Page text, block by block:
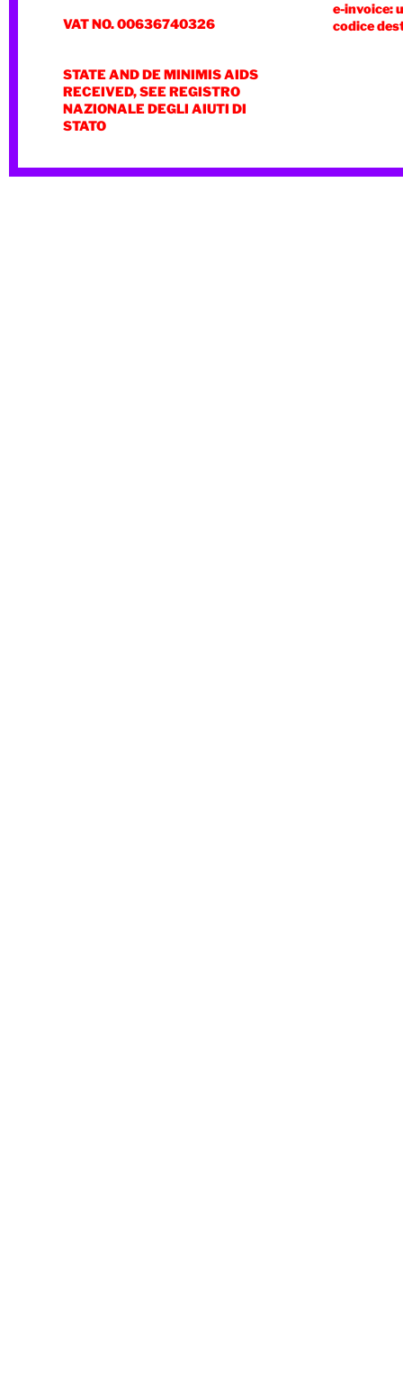
VAT NO. 00636740326
STATE AND DE MINIMIS AIDS
RECEIVED, SEE REGISTRO
NAZIONALE DEGLI AIUTI DI
STATO
e-invoice:
codice